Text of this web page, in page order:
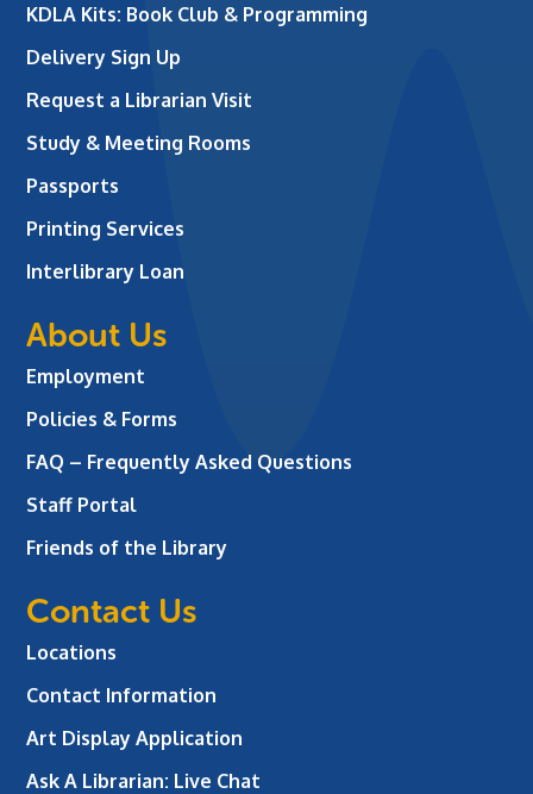
KDLA Kits: Book Club & Programming
Delivery Sign Up
Request a Librarian Visit
Study & Meeting Rooms
Passports
Printing Services
Interlibrary Loan
About Us
Employment
Policies & Forms
FAQ – Frequently Asked Questions
Staff Portal
Friends of the Library
Contact Us
Locations
Contact Information
Art Display Application
Ask A Librarian: Live Chat